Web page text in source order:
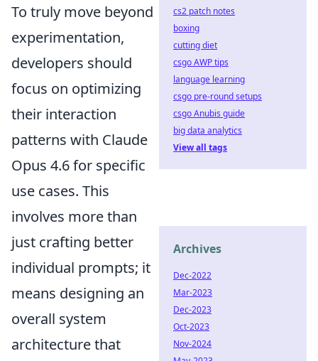
To truly move beyond
experimentation,
developers should
focus on optimizing
their interaction
patterns with Claude
Opus 4.6 for specific
use cases. This
involves more than
just crafting better
individual prompts; it
means designing an
overall system
architecture that
cs2 patch notes
boxing
cutting diet
csgo AWP tips
language learning
csgo pre-round setups
csgo Anubis guide
big data analytics
View all tags
Archives
Dec-2022
Mar-2023
Dec-2023
Oct-2023
Nov-2024